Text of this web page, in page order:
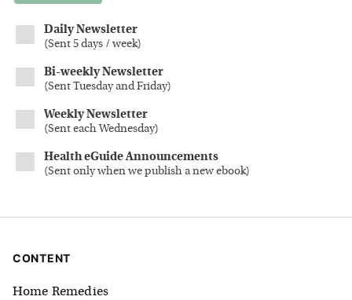
Daily Newsletter
(Sent 5 days / week)
Bi-weekly Newsletter
(Sent Tuesday and Friday)
Weekly Newsletter
(Sent each Wednesday)
Health eGuide Announcements
(Sent only when we publish a new ebook)
CONTENT
Home Remedies